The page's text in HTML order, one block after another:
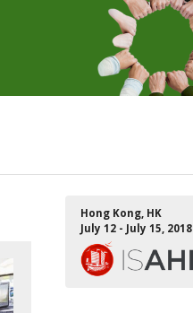
Hong Kong, HK
July 12 - July 15, 2018